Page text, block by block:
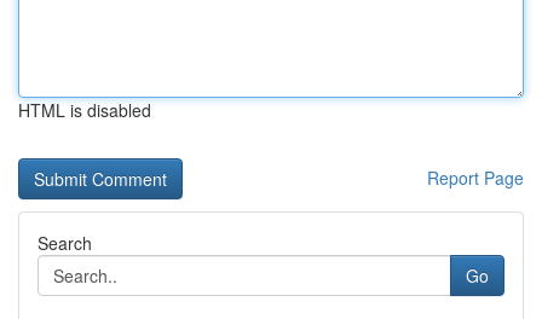
HTML is disabled
Report Page
Search
Go